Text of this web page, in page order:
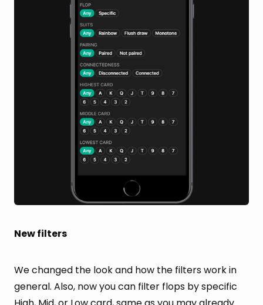
New filters
We changed the look and how the filters work in
general. Also, now you can filter flops by specific